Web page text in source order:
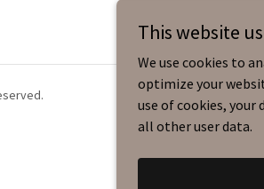
This website
We use cookies to
optimize your
use of cookies,
all other user data.